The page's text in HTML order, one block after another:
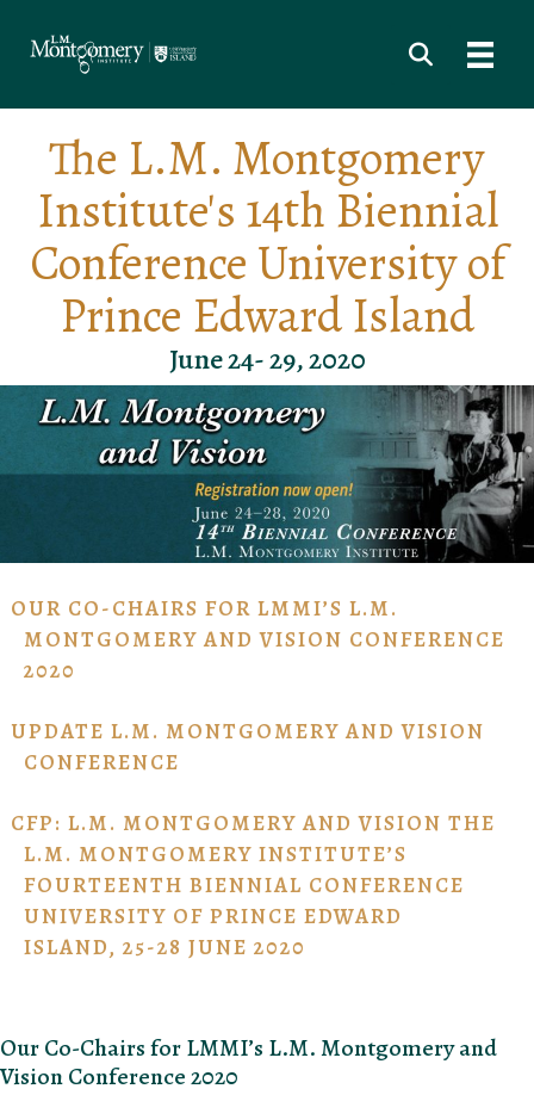
The L.M. Montgomery
Institute's 14th Biennial
Conference University of
Prince Edward Island
June 24- 29, 2020
OUR CO-CHAIRS FOR LMMI’S L.M.
MONTGOMERY AND VISION CONFERENCE
2020
UPDATE L.M. MONTGOMERY AND VISION
CONFERENCE
CFP: L.M. MONTGOMERY AND VISION THE
L.M. MONTGOMERY INSTITUTE’S
FOURTEENTH BIENNIAL CONFERENCE
UNIVERSITY OF PRINCE EDWARD
ISLAND, 25-28 JUNE 2020
Our Co-Chairs for LMMI’s L.M. Montgomery and
Vision Conference 2020